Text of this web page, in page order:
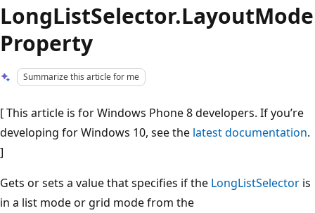
LongListSelector.LayoutMode
Property
Summarize this article for me
[ This article is for Windows Phone 8 developers. If you’re
developing for Windows 10, see the latest documentation.
]
Gets or sets a value that specifies if the LongListSelector is
in a list mode or grid mode from the